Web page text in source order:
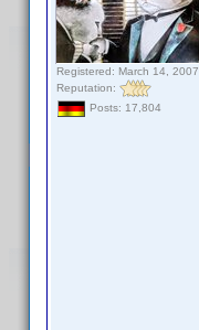
Registered: March 14, 2007
Reputation:
Posts: 17,804